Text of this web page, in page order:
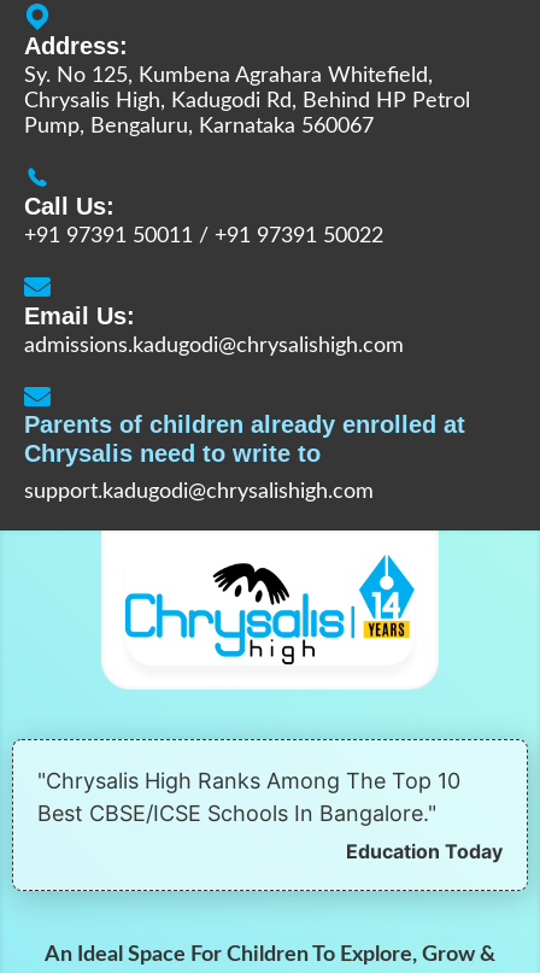
Address:
Sy. No 125, Kumbena Agrahara Whitefield,
Chrysalis High, Kadugodi Rd, Behind HP Petrol
Pump, Bengaluru, Karnataka 560067
Call Us:
+91 97391 50011 / +91 97391 50022
Email Us:
admissions.kadugodi@chrysalishigh.com
Parents of children already enrolled at
Chrysalis need to write to
support.kadugodi@chrysalishigh.com
"Chrysalis High Ranks Among The Top 10
Best CBSE/ICSE Schools In Bangalore."
Education Today
An Ideal Space For Children To Explore, Grow &